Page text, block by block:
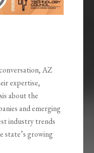
AZ
expertise,
about the
and emerging
industry trends
state’s growing